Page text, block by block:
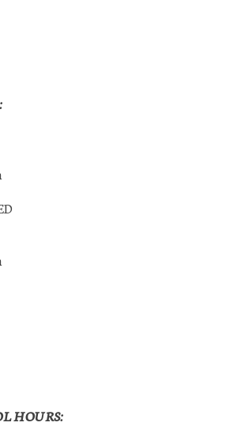
HOURS: